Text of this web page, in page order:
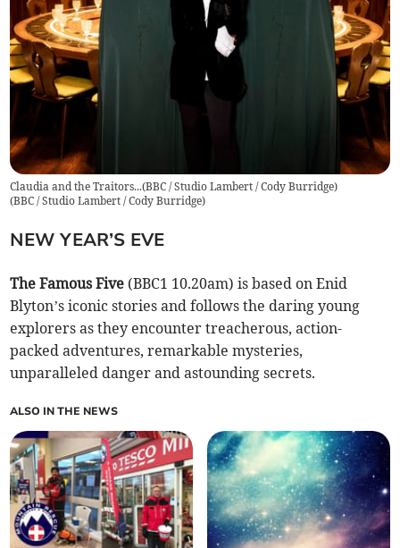
Claudia and the Traitors...(BBC / Studio Lambert / Cody Burridge)
(BBC / Studio Lambert / Cody Burridge)
NEW YEAR’S EVE
The Famous Five (BBC1 10.20am) is based on Enid
Blyton’s iconic stories and follows the daring young
explorers as they encounter treacherous, action-
packed adventures, remarkable mysteries,
unparalleled danger and astounding secrets.
ALSO IN THE NEWS